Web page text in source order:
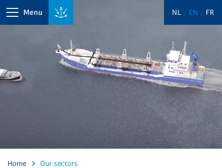
Menu NL EN FR
Home Our sectors